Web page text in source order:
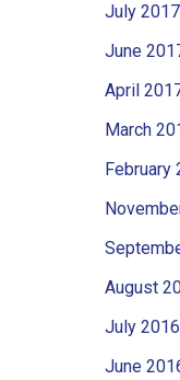
July 2017
June
April
March
February
August
July 2016
June